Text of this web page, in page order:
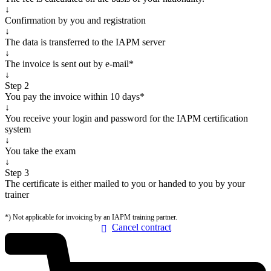
↓
Confirmation by you and registration
↓
The data is transferred to the IAPM server
↓
The invoice is sent out by e-mail*
↓
Step 2
You pay the invoice within 10 days*
↓
You receive your login and password for the IAPM certification
system
↓
You take the exam
↓
Step 3
The certificate is either mailed to you or handed to you by your
trainer
*) Not applicable for invoicing by an IAPM training partner.
Cancel contract